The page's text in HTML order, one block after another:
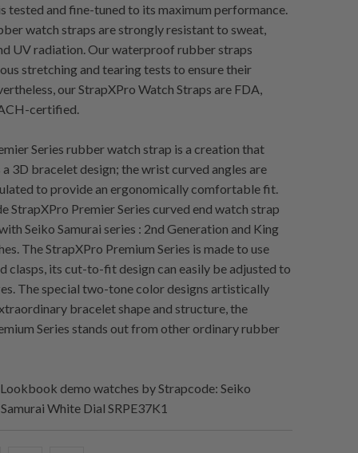
tested and fine-tuned to its maximum performance.
watch straps are strongly resistant to sweat,
UV radiation. Our waterproof rubber straps
stretching and tearing tests to ensure their
our StrapXPro Watch Straps are FDA,
certified.
Series rubber watch strap is a creation that
3D bracelet design; the wrist curved angles are
to provide an ergonomically comfortable fit.
StrapXPro Premier Series curved end watch strap
Seiko Samurai series : 2nd Generation and King
The StrapXPro Premium Series is made to use
clasps, its cut-to-fit design can easily be adjusted to
The special two-tone color designs artistically
bracelet shape and structure, the
Series stands out from other ordinary rubber
demo watches by Strapcode: Seiko
White Dial SRPE37K1